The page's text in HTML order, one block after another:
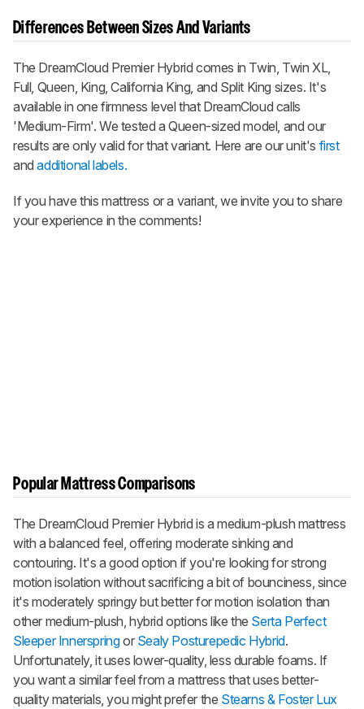
Differences Between Sizes And Variants
The DreamCloud Premier Hybrid comes in Twin, Twin XL,
Full, Queen, King, California King, and Split King sizes. It's
available in one firmness level that DreamCloud calls
'Medium-Firm'. We tested a Queen-sized model, and our
results are only valid for that variant. Here are our unit's first
andadditional labels.
If you have this mattress or a variant, we invite you to share
your experience in the comments!
Popular Mattress Comparisons
The DreamCloud Premier Hybrid is a medium-plush mattress
with a balanced feel, offering moderate sinking and
contouring. It's a good option if you're looking for strong
motion isolation without sacrificing a bit of bounciness, since
it's moderately springy but better for motion isolation than
other medium-plush, hybrid options like the Serta Perfect
Sleeper Innerspringor Sealy Posturepedic Hybrid.
Unfortunately, it uses lower-quality, less durable foams. If
you want a similar feel from a mattress that uses better-
quality materials, you might prefer the Stearns & Foster Lux